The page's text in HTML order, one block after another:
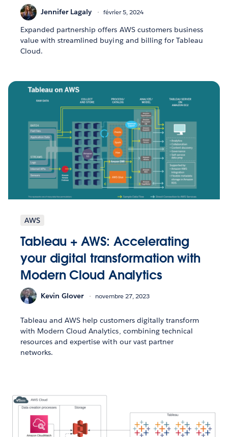
Jennifer Lagaly février 5, 2024
Expanded partnership offers AWS customers business
value with streamlined buying and billing for Tableau
Cloud.
AWS
Tableau + AWS: Accelerating
your digital transformation with
Modern Cloud Analytics
Kevin Glover novembre 27, 2023
Tableau and AWS help customers digitally transform
with Modern Cloud Analytics, combining technical
resources and expertise with our vast partner
networks.